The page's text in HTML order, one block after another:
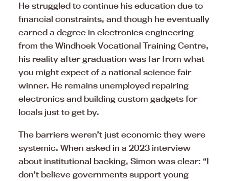
He struggled to continue his education due to
financial constraints, and though he eventually
earned a degree in electronics engineering
from the Windhoek Vocational Training Centre,
his reality after graduation was far from what
you might expect of a national science fair
winner. He remains unemployed repairing
electronics and building custom gadgets for
locals just to get by.
The barriers weren’t just economic they were
systemic. When asked in a 2023 interview
about institutional backing, Simon was clear: “I
don’t believe governments support young